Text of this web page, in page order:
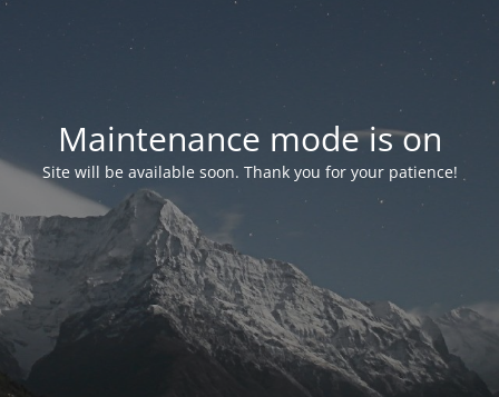
Maintenance mode is on
Site will be available soon. Thank you for your patience!